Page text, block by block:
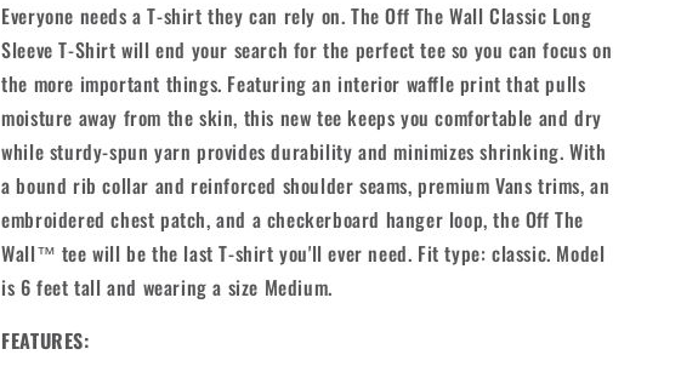
Shirt
-
Black
Shirt
-
Black
Everyone needs a T-shirt they can rely on. The Off The Wall Classic Long
Sleeve T-Shirt will end your search for the perfect tee so you can focus on
the more important things. Featuring an interior waffle print that pulls
moisture away from the skin, this new tee keeps you comfortable and dry
while sturdy-spun yarn provides durability and minimizes shrinking. With
a bound rib collar and reinforced shoulder seams, premium Vans trims, an
embroidered chest patch, and a checkerboard hanger loop, the Off The
Wall™ tee will be the last T-shirt you'll ever need. Fit type: classic. Model
is 6 feet tall and wearing a size Medium.
FEATURES: